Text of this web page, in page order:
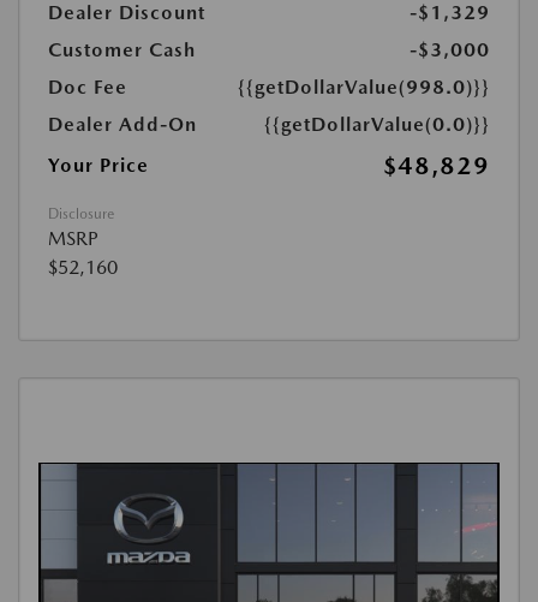
Dealer Discount
-$1,329
Customer Cash
-$3,000
Doc Fee
{{getDollarValue(998.0)}}
Dealer Add-On
{{getDollarValue(0.0)}}
Your Price
$48,829
Disclosure
MSRP
$52,160